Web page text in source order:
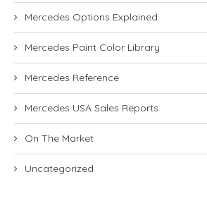
Mercedes Options Explained
Mercedes Paint Color Library
Mercedes Reference
Mercedes USA Sales Reports
On The Market
Uncategorized